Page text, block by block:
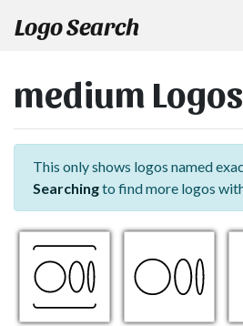
Logo Search
medium Logos
This only shows logos named
Searchingto find more logos